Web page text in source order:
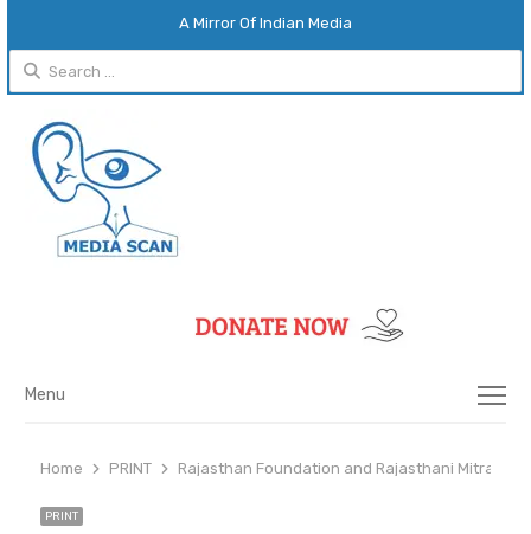
A Mirror Of Indian Media
Search
for:
Menu
Menu
Home PRINT Rajasthan Foundation and Rajasthani Mitra
PRINT